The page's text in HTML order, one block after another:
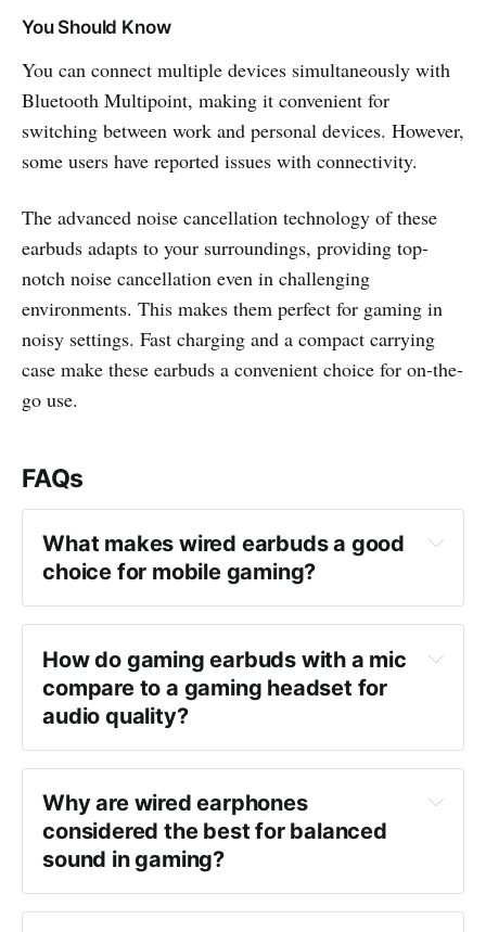
You Should Know
You can connect multiple devices simultaneously with
Bluetooth Multipoint, making it convenient for
switching between work and personal devices. However,
some users have reported issues with connectivity.
The advanced noise cancellation technology of these
earbuds adapts to your surroundings, providing top-
notch noise cancellation even in challenging
environments. This makes them perfect for gaming in
noisy settings. Fast charging and a compact carrying
case make these earbuds a convenient choice for on-the-
go use.
FAQs
What makes wired earbuds a good
choice for mobile gaming?
How do gaming earbuds with a mic
compare to a gaming headset for
audio quality?
Why are wired earphones
considered the best for balanced
sound in gaming?